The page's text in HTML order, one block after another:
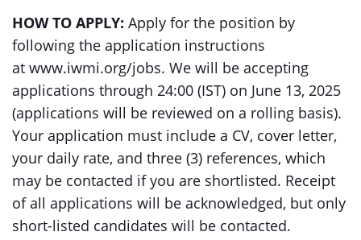
HOW TO APPLY: Apply for the position by
following the application instructions
at www.iwmi.org/jobs. We will be accepting
applications through 24:00 (IST) on June 13, 2025
(applications will be reviewed on a rolling basis).
Your application must include a CV, cover letter,
your daily rate, and three (3) references, which
may be contacted if you are shortlisted. Receipt
of all applications will be acknowledged, but only
short-listed candidates will be contacted.